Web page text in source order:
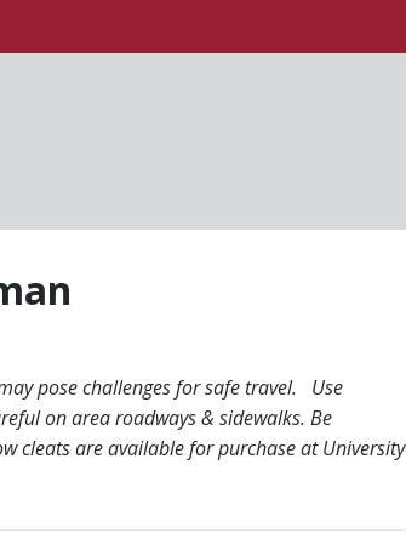
pose challenges for safe travel. Use
on area roadways & sidewalks. Be
cleats are available for purchase at University